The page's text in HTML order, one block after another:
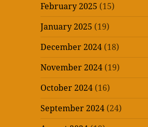
February 2025 (15)
January 2025 (19)
December 2024 (18)
November 2024 (19)
October 2024 (16)
September 2024 (24)